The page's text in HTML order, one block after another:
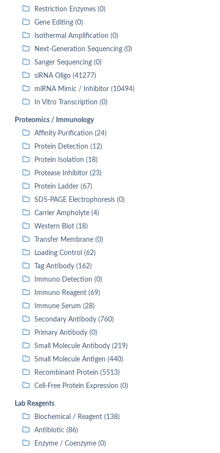
Restriction Enzymes (0)
Gene Editing (0)
Isothermal Amplification (0)
Next-Generation Sequencing (0)
Sanger Sequencing (0)
siRNA Oligo (41277)
miRNA Mimic / Inhibitor (10494)
In Vitro Transcription (0)
Proteomics / Immunology
Affinity Purification (24)
Protein Detection (12)
Protein Isolation (18)
Protease Inhibitor (23)
Protein Ladder (67)
SDS-PAGE Electrophoresis (0)
Carrier Ampholyte (4)
Western Blot (18)
Transfer Membrane (0)
Loading Control (62)
Tag Antibody (162)
Immuno Detection (0)
Immuno Reagent (69)
Immune Serum (28)
Secondary Antibody (760)
Primary Antibody (0)
Small Molecule Antibody (219)
Small Molecule Antigen (440)
Recombinant Protein (5513)
Cell-Free Protein Expression (0)
Lab Reagents
Biochemical / Reagent (138)
Antibiotic (86)
Enzyme / Coenzyme (0)